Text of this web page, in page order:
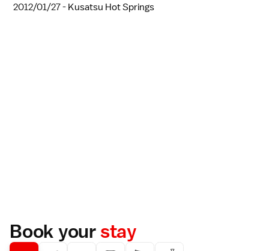
2012/01/27 - Kusatsu Hot Springs
Book yourstay